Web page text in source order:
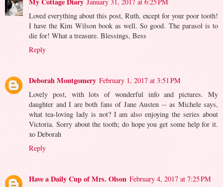
Loved everything about this post, Ruth, except for your poor tooth!
I have the Kim Wilson book as well. So good. The parasol is to
die for! What a treasure. Blessings, Bess
Reply
Deborah Montgomery February 1, 2017 at 3:51 PM
Lovely post, with lots of wonderful info and pictures. My
daughter and I are both fans of Jane Austen -- as Michele says,
what tea-loving lady is not? I am also enjoying the series about
Victoria. Sorry about the tooth; do hope you get some help for it.
xo Deborah
Reply
Have a Daily Cup of Mrs. Olson February 4, 2017 at 7:25 PM